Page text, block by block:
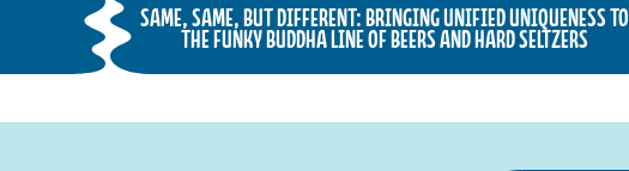
SAME, SAME, BUT DIFFERENT: BRINGING UNIFIED UNIQUENESS TO
THE FUNKY BUDDHA LINE OF BEERS AND HARD SELTZERS